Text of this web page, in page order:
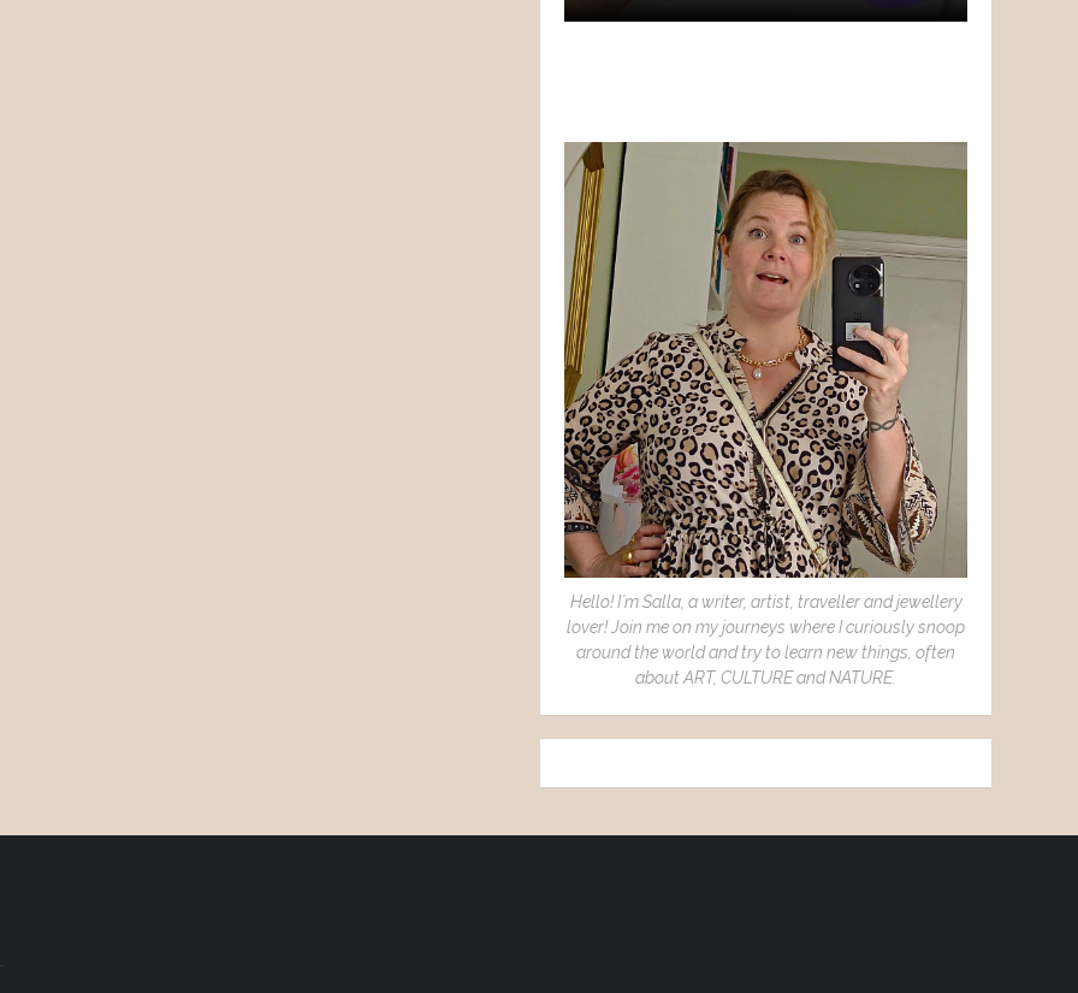
Hello! I´m Salla, a writer, artist, traveller and jewellery
lover! Join me on my journeys where I curiously snoop
around the world and try to learn new things, often
about ART, CULTURE and NATURE.